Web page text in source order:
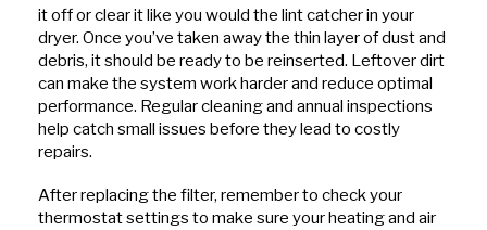
it off or clear it like you would the lint catcher in your
dryer. Once you’ve taken away the thin layer of dust and
debris, it should be ready to be reinserted. Leftover dirt
can make the system work harder and reduce optimal
performance. Regular cleaning and annual inspections
help catch small issues before they lead to costly
repairs.
After replacing the filter, remember to check your
thermostat settings to make sure your heating and air